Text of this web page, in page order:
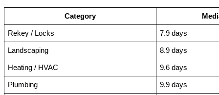
Category
Rekey / Locks 7.9 days
Landscaping 8.9 days
Heating / HVAC 9.6 days
Plumbing 9.9 days